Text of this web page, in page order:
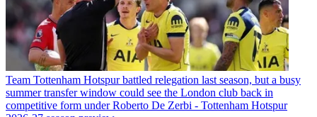
Team Tottenham Hotspur battled relegation last season, but a busy
summer transfer window could see the London club back in
competitive form under Roberto De Zerbi - Tottenham Hotspur